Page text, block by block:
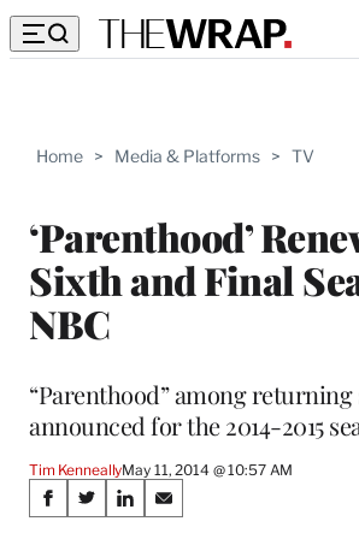
Home > Media & Platforms > TV
‘Parenthood’
Sixth and Final
NBC
“Parenthood” among returning
announced for the 2014-2015
Tim KenneallyMay 11, 2014 @ 10:57 AM
Share
S
S
S
S